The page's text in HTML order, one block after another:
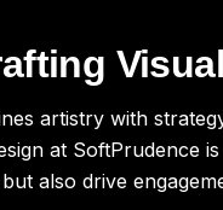
SEO
artistry with
at SoftPrudence
also drive